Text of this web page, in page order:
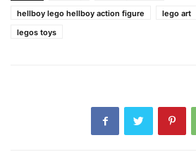
hellboy lego hellboy action figure
lego art
legos toys